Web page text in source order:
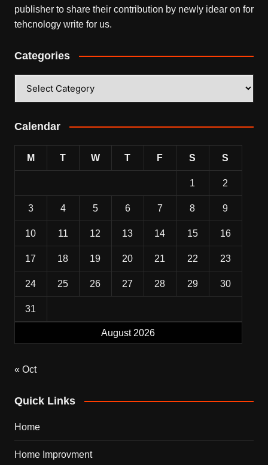
publisher to share their contribution by newly idear on for
tehcnology write for us.
Categories
Calendar
August 2026
M T W T F S S
1 2
3 4 5 6 7 8 9
10 11 12 13 14 15 16
17 18 19 20 21 22 23
24 25 26 27 28 29 30
31
« Oct
Quick Links
Home
Home Improvment